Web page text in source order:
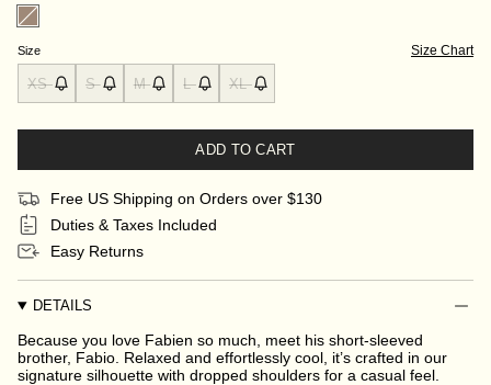
Size Size Chart
XS S M L XL
ADD TO CART
Free US Shipping on Orders over $130
Duties & Taxes Included
Easy Returns
DETAILS
Because you love Fabien so much, meet his short-sleeved
brother, Fabio. Relaxed and effortlessly cool, it’s crafted in our
signature silhouette with dropped shoulders for a casual feel.